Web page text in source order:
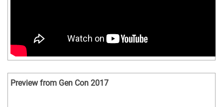
Preview from Gen Con 2017